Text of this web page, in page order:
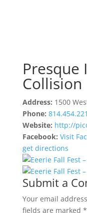
Presque
Collision
Address: 1500
Phone:
Website: http://
Facebook: Visit
get directions
Submit a
Your email
fields are marked *